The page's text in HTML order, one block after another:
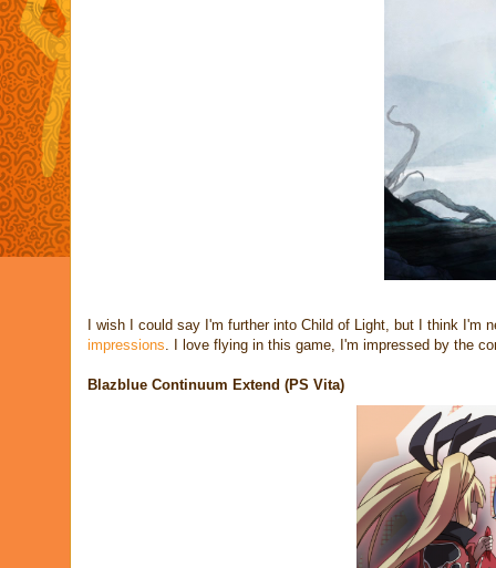
I wish I could say I'm further into Child of Light, but I think
impressions . I love flying in this game, I'm impressed by the
Blazblue Continuum Extend (PS Vita)